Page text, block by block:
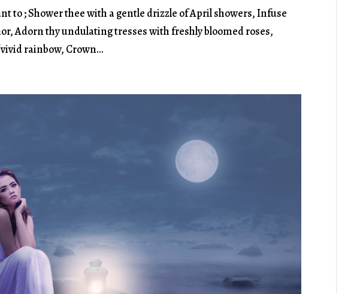
to ; Shower thee with a gentle drizzle of April showers, Infuse
Adorn thy undulating tresses with freshly bloomed roses,
rainbow, Crown...